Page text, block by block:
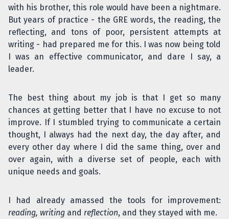
with his brother, this role would have been a nightmare.
But years of practice - the GRE words, the reading, the
reflecting, and tons of poor, persistent attempts at
writing - had prepared me for this. I was now being told
I was an effective communicator, and dare I say, a
leader.
The best thing about my job is that I get so many
chances at getting better that I have no excuse to not
improve. If I stumbled trying to communicate a certain
thought, I always had the next day, the day after, and
every other day where I did the same thing, over and
over again, with a diverse set of people, each with
unique needs and goals.
I had already amassed the tools for improvement:
reading, writing and reflection, and they stayed with me.